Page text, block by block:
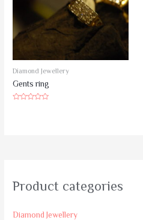
Product categories
Diamond Jewellery
Diamond Jewellery
Gents ring